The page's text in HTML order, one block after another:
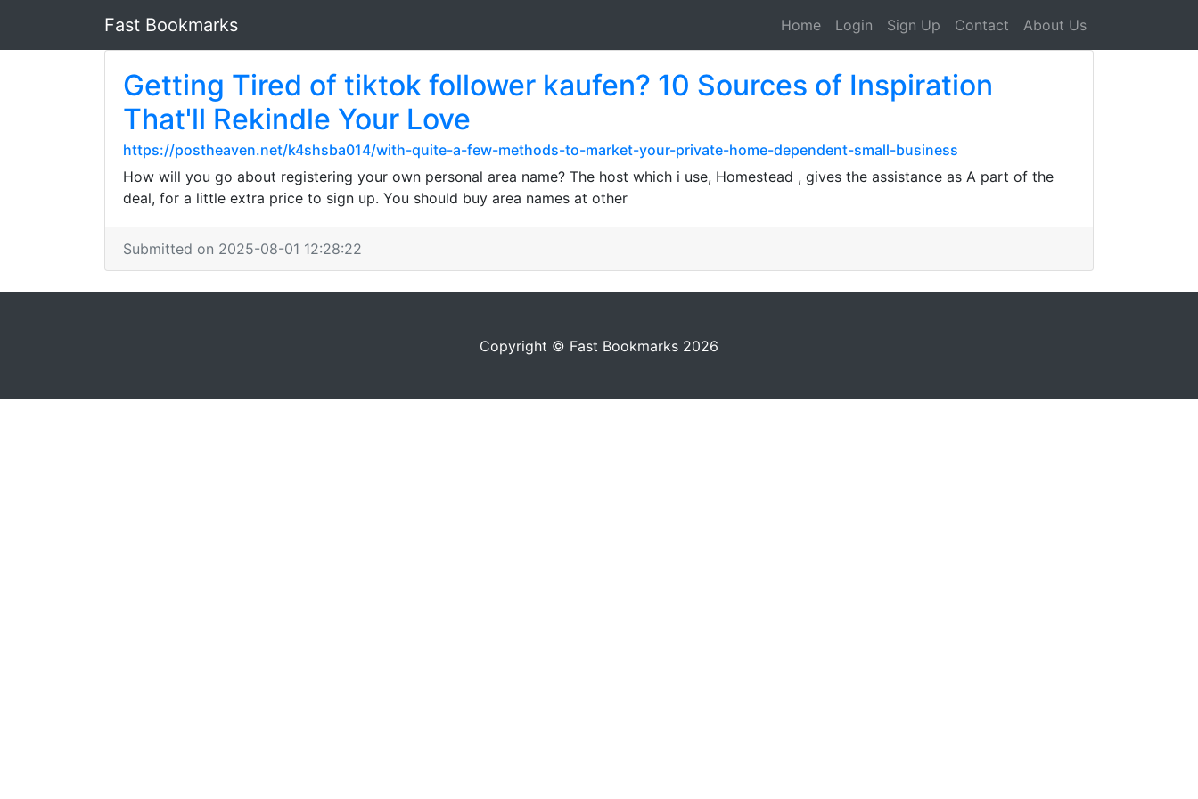
Fast Bookmarks Home Login Sign Up Contact About Us
Getting Tired of tiktok follower kaufen? 10 Sources of Inspiration
That'll Rekindle Your Love
https://postheaven.net/k4shsba014/with-quite-a-few-methods-to-market-your-private-home-dependent-small-business
How will you go about registering your own personal area name? The host which i use, Homestead , gives the assistance as A part of the
deal, for a little extra price to sign up. You should buy area names at other
Submitted on 2025-08-01 12:28:22
Copyright © Fast Bookmarks 2026